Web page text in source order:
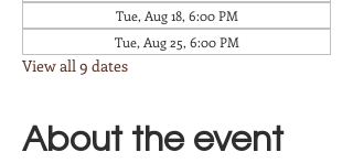
Tue, Aug 18, 6:00 PM
Tue, Aug 25, 6:00 PM
View all 9 dates
About the event